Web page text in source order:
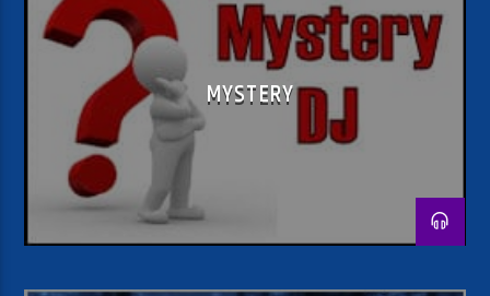
MYSTERY